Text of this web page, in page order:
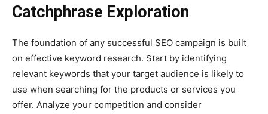
Catchphrase Exploration
The foundation of any successful SEO campaign is built
on effective keyword research. Start by identifying
relevant keywords that your target audience is likely to
use when searching for the products or services you
offer. Analyze your competition and consider